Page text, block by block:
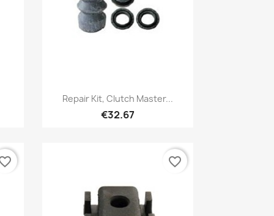
Quick view
Repair Kit, Clutch Master...
€32.67
favorite_border